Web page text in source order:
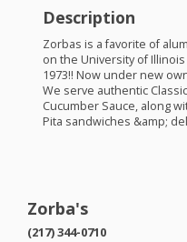
Description
Zorbas is a favorite of
on the University of
1973!! Now under new
We serve authentic
Cucumber Sauce, along
Pita sandwiches &amp;
Zorba's
(217) 344-0710